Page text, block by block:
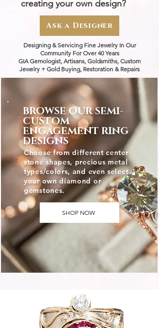
creating your own design?
Ask a Designer
Designing & Servicing Fine Jewelry In Our
Community For Over 40 Years
GIA Gemologist, Artisans, Goldsmiths, Custom
Jewelry + Gold Buying, Restoration & Repairs
BROWSE OUR SEMI-
CUSTOM
ENGAGEMENT RING
DESIGNS
Choose from different center
stone shapes, precious metal
types/colors, and even select
your own diamond or
gemstones.
SHOP NOW